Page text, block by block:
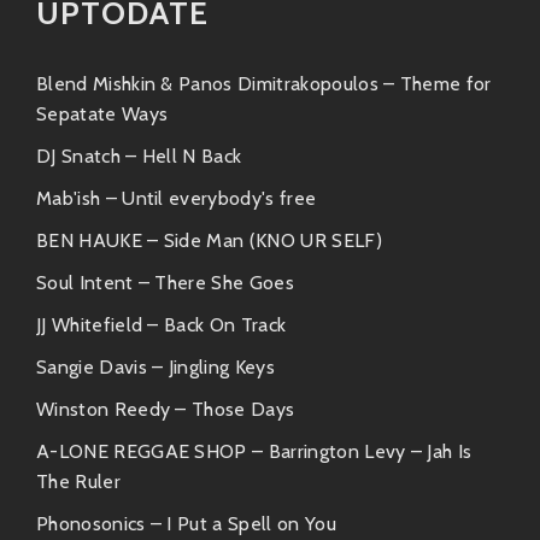
adventures—expect lush layers of beats
Dublex Inc.: Their collaboration brings
out those earthy vibes we all crave when
Like-Minded Artists
Bajka often finds herself hanging out musically with
Thievery Corporation
chill vibes mixed with worldly influences,
Zero 7: Known for their mellow electronic
soundscape; they could easily swap
UPTODATE
Blend Mishkin & Panos Dimitrakopoulos – Theme for
Sepatate Ways
DJ Snatch – Hell N Back
Mab'ish – Until everybody's free
BEN HAUKE – Side Man (KNO UR SELF)
Soul Intent – There She Goes
JJ Whitefield – Back On Track
Sangie Davis – Jingling Keys
Winston Reedy – Those Days
A-LONE REGGAE SHOP – Barrington Levy – Jah Is
The Ruler
Phonosonics – I Put a Spell on You